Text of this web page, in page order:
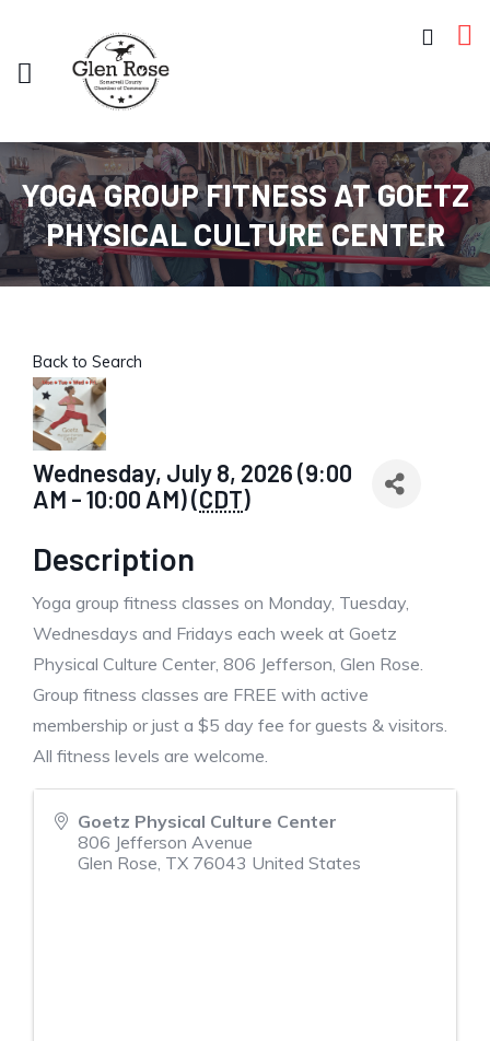
YOGA GROUP FITNESS AT GOETZ
PHYSICAL CULTURE CENTER
Back to Search
Wednesday, July 8, 2026 (9:00
AM - 10:00 AM) (CDT)
Description
Yoga group fitness classes on Monday, Tuesday,
Wednesdays and Fridays each week at Goetz
Physical Culture Center, 806 Jefferson, Glen Rose.
Group fitness classes are FREE with active
membership or just a $5 day fee for guests & visitors.
All fitness levels are welcome.
Goetz Physical Culture Center
806 Jefferson Avenue
Glen Rose, TX 76043 United States